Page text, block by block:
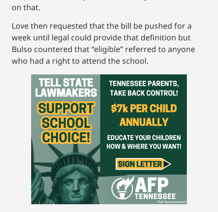
on that.
Love then requested that the bill be pushed for a
week until legal could provide that definition but
Bulso countered that “eligible” referred to anyone
who had a right to attend the school.